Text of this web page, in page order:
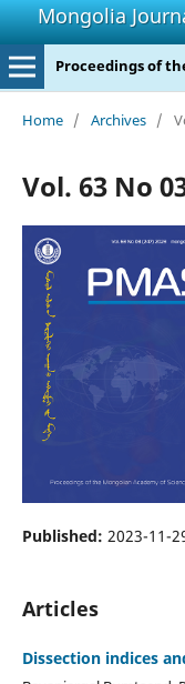
Mongolia
Proceedings of
Home / Archives /
Vol. 63 No
Published: 2023-11-
Articles
Dissection indices